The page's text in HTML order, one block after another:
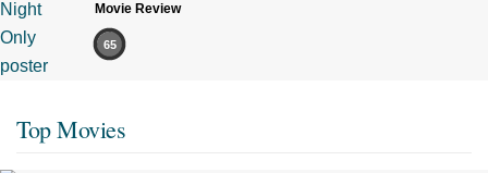
Movie Review
65
Top Movies